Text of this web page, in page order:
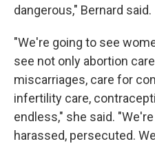
dangerous," Bernard said.
"We're going to see
see not only abortion
miscarriages, care for
infertility care,
endless," she said.
harassed, persecuted.